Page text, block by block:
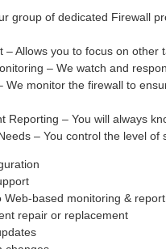
group of dedicated Firewall
– Allows you to focus on other
– We watch and
We monitor the firewall to
Reporting – You will always
– You control the level of
Web-based monitoring &
repair or replacement